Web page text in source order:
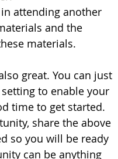
attending another
and the
materials.
great. You can just
to enable your
time to get started.
share the above
so you will be ready
can be anything